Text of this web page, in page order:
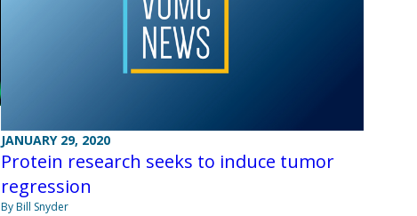
JANUARY 29, 2020
Protein research seeks to induce tumor
regression
By Bill Snyder